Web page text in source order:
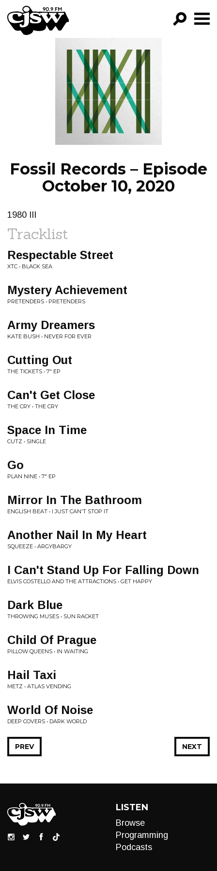
CJSW
FILTER BY:
PROGRAMS
EPISODES
NEWS
Fossil Records – Episode
October 10, 2020
1980 III
Tracklist
Respectable Street
XTC • BLACK SEA
Mystery Achievement
PRETENDERS • PRETENDERS
Army Dreamers
KATE BUSH • NEVER FOR EVER
Cutting Out
THE TICKETS • 7" EP
Can't Get Close
THE CRY • THE CRY
Space In Time
CUTZ • SINGLE
Go
PLAN NINE • 7" EP
Mirror In The Bathroom
ENGLISH BEAT • I JUST CAN'T STOP IT
Another Nail In My Heart
SQUEEZE • ARGYBARGY
I Can't Stand Up For Falling Down
ELVIS COSTELLO AND THE ATTRACTIONS • GET HAPPY
Dark Blue
THROWING MUSES • SUN RACKET
Child Of Prague
PILLOW QUEENS • IN WAITING
Hail Taxi
METZ • ATLAS VENDING
World Of Noise
DEEP COVERS • DARK WORLD
NEXT
PREV
LISTEN
Browse
Programming
Podcasts